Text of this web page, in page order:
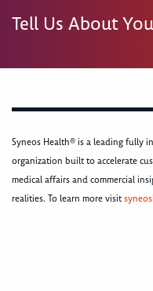
Tell Us About
Syneos Health® is a leading fully
organization built to accelerate
medical affairs and commercial
realities. To learn more visit